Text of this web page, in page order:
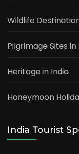
Wildlife
Pilgrimage Sites in
Heritage in India
Honeymoon
India Tourist